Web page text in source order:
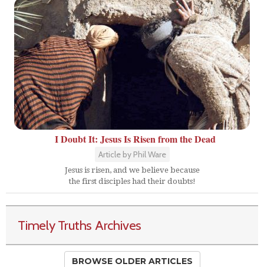
I Doubt It: Jesus Is Risen from the Dead
Article by Phil Ware
Jesus is risen, and we believe because
the first disciples had their doubts!
Timely Truths Archives
BROWSE OLDER ARTICLES